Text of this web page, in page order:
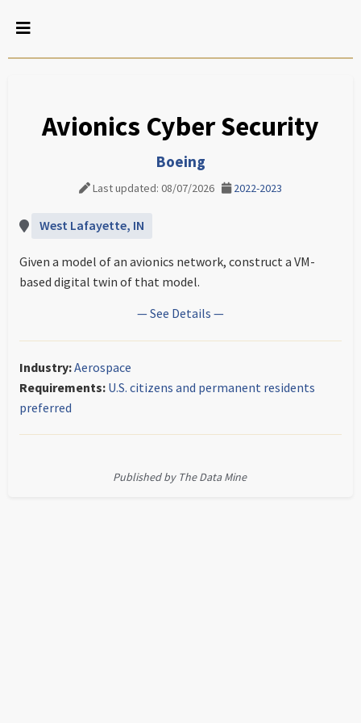
Avionics Cyber Security
Boeing
Last updated: 08/07/2026 2022-2023
West Lafayette, IN
Given a model of an avionics network, construct a VM-
based digital twin of that model.
— See Details —
Industry:Aerospace
Requirements: U.S. citizens and permanent residents
preferred
Published by The Data Mine